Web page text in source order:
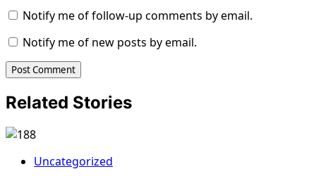
Notify me of follow-up comments by email.
Notify me of new posts by email.
Related Stories
Uncategorized